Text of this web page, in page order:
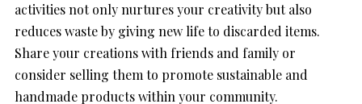
activities not only nurtures your creativity but also
reduces waste by giving new life to discarded items.
Share your creations with friends and family or
consider selling them to promote sustainable and
handmade products within your community.